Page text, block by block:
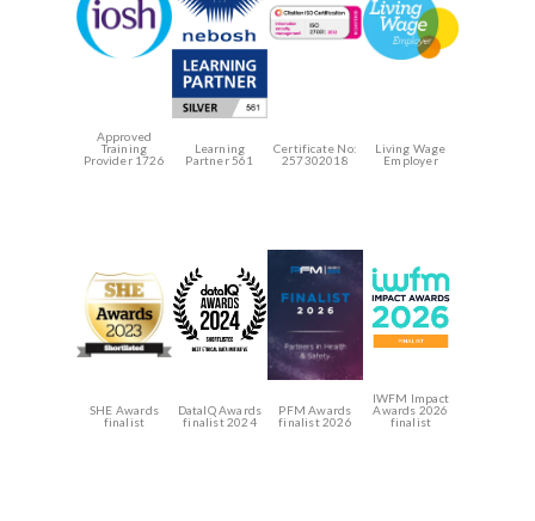
Approved
Training
Provider 1726
Learning
Partner 561
Certificate No:
257302018
Living Wage
Employer
SHE Awards
finalist
DataIQ Awards
finalist 2024
PFM Awards
finalist 2026
IWFM Impact
Awards 2026
finalist